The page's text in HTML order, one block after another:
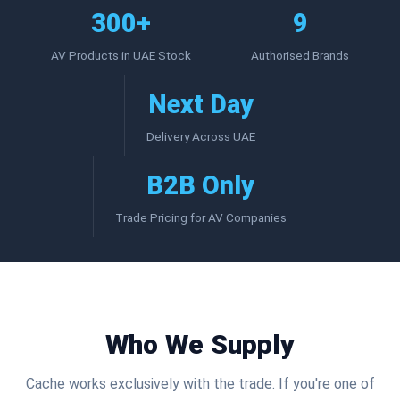
300+
AV Products in UAE Stock
9
Authorised Brands
Next Day
Delivery Across UAE
B2B Only
Trade Pricing for AV Companies
Who We Supply
Cache works exclusively with the trade. If you're one of